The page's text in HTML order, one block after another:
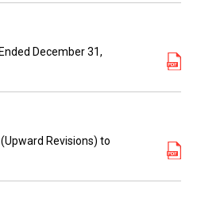
December 31,
Revisions) to